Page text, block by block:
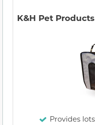
K&H Pet
Provides